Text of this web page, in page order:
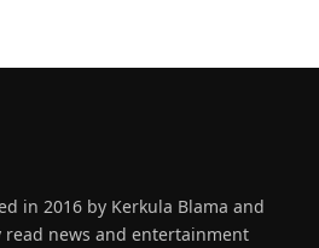
in 2016 by Kerkula Blama and
news and entertainment